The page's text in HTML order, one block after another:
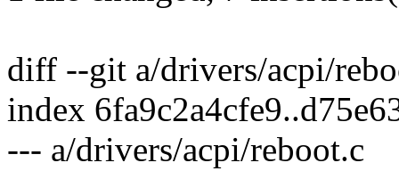
diff --git a/drivers/acpi/
index
--- a/drivers/acpi/reboot.c